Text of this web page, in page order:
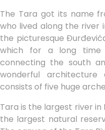
The Tara got its name
who lived along the river
the picturesque
which for a long time
connecting the south
wonderful
consists of five huge
Tara is the largest river
the largest natural